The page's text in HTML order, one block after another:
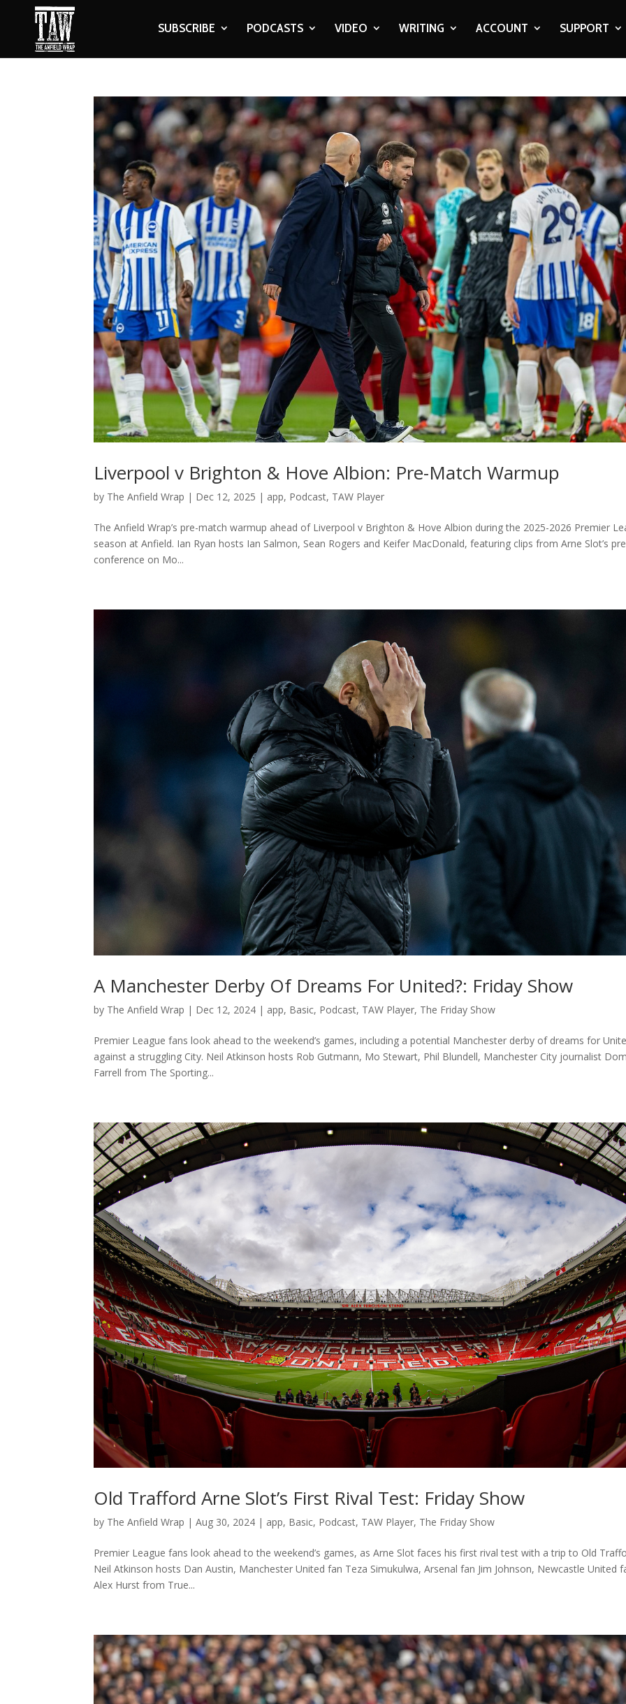
SUBSCRIBE PODCASTS VIDEO WRITING ACCOUNT SUPPORT
Liverpool v Brighton & Hove Albion: Pre-Match Warmup
by The Anfield Wrap | Dec 12, 2025 | app, Podcast, TAW Player
The Anfield Wrap’s pre-match warmup ahead of Liverpool v Brighton & Hove Albion during the 2025-2026 Premier
season at Anfield. Ian Ryan hosts Ian Salmon, Sean Rogers and Keifer MacDonald, featuring clips from Arne Slot’s
conference on Mo...
A Manchester Derby Of Dreams For United?: Friday Show
by The Anfield Wrap | Dec 12, 2024 | app, Basic, Podcast, TAW Player, The Friday Show
Premier League fans look ahead to the weekend’s games, including a potential Manchester derby of dreams for
against a struggling City. Neil Atkinson hosts Rob Gutmann, Mo Stewart, Phil Blundell, Manchester City journalist
Farrell from The Sporting...
Old Trafford Arne Slot’s First Rival Test: Friday Show
by The Anfield Wrap |Aug 30, 2024 | app, Basic, Podcast, TAW Player, The Friday Show
Premier League fans look ahead to the weekend’s games, as Arne Slot faces his first rival test with a trip to Old
Neil Atkinson hosts Dan Austin, Manchester United fan Teza Simukulwa, Arsenal fan Jim Johnson, Newcastle United
Alex Hurst from True...